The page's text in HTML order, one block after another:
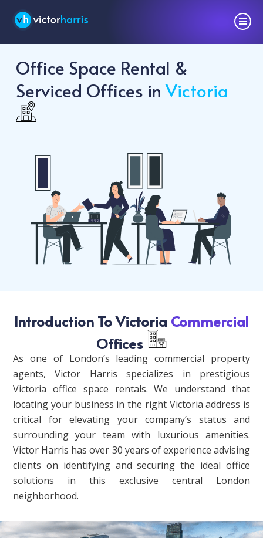
Office Space Rental &
Serviced Offices inVictoria
Introduction To Victoria Commercial
Offices
As one of London’s leading commercial property
agents, Victor Harris specializes in prestigious
Victoria office space rentals. We understand that
locating your business in the right Victoria address is
critical for elevating your company’s status and
surrounding your team with luxurious amenities.
Victor Harris has over 30 years of experience advising
clients on identifying and securing the ideal office
solutions in this exclusive central London
neighborhood.